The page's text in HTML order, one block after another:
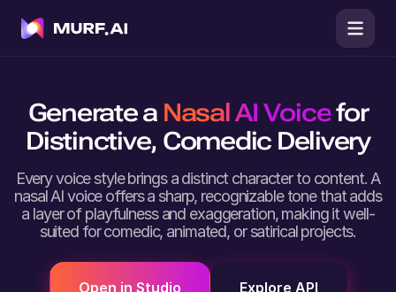
Generate a Nasal AI Voicefor
Distinctive, Comedic Delivery
Every voice style brings a distinct character to content. A
nasal AI voice offers a sharp, recognizable tone that adds
a layer of playfulness and exaggeration, making it well-
suited for comedic, animated, or satirical projects.
Open in Studio Explore API